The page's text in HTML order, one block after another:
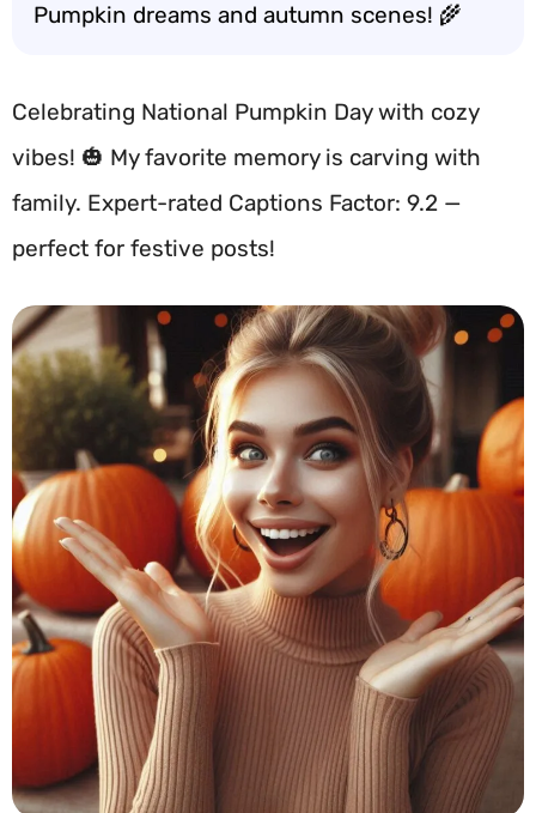
Pumpkin dreams and autumn scenes! 🌾
Celebrating National Pumpkin Day with cozy
vibes! 🎃 My favorite memory is carving with
family. Expert-rated Captions Factor: 9.2 —
perfect for festive posts!